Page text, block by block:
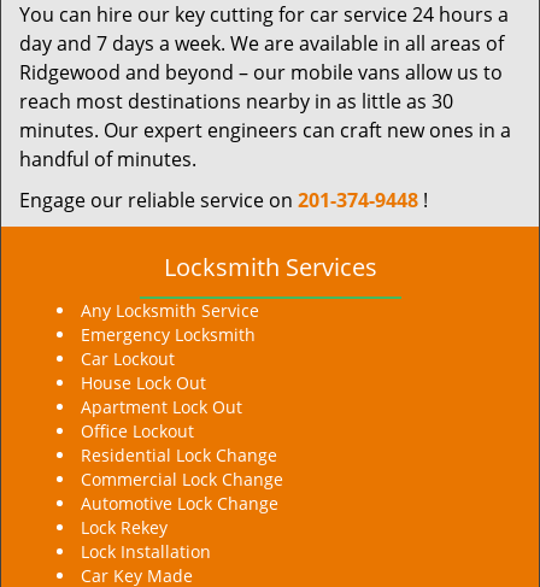
You can hire our key cutting for car service 24 hours a
day and 7 days a week. We are available in all areas of
Ridgewood and beyond – our mobile vans allow us to
reach most destinations nearby in as little as 30
minutes. Our expert engineers can craft new ones in a
handful of minutes.
Engage our reliable service on 201-374-9448 !
Locksmith Services
Any Locksmith Service
Emergency Locksmith
Car Lockout
House Lock Out
Apartment Lock Out
Office Lockout
Residential Lock Change
Commercial Lock Change
Automotive Lock Change
Lock Rekey
Lock Installation
Car Key Made